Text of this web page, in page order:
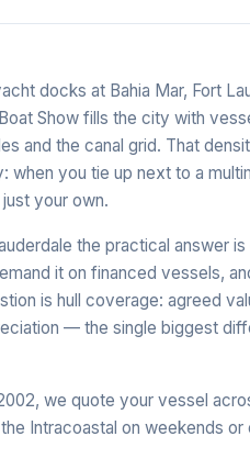
docks at Bahia Mar, Fort
Show fills the city with
and the canal grid. That
you tie up next to a
your own.
the practical answer
it on financed vessels,
is hull coverage: agreed
— the single biggest
we quote your vessel
Intracoastal on weekends